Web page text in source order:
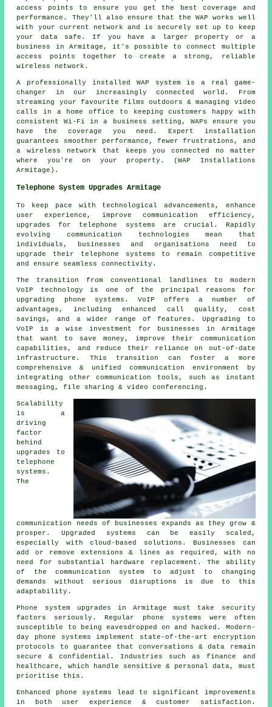
access points to ensure you get the best coverage and
performance. They'll also ensure that the WAP works well
with your current network and is securely set up to keep
your data safe. If you have a larger property or a
business in Armitage, it's possible to connect multiple
access points together to create a strong, reliable
wireless network.
A professionally installed WAP system is a real game-
changer in our increasingly connected world. From
streaming your favourite films outdoors & managing video
calls in a home office to keeping customers happy with
consistent Wi-Fi in a business setting, WAPs ensure you
have the coverage you need. Expert installation
guarantees smoother performance, fewer frustrations, and
a wireless network that keeps you connected no matter
where you're on your property. (WAP Installations
Armitage).
Telephone System Upgrades Armitage
To keep pace with technological advancements, enhance
user experience, improve communication efficiency,
upgrades for telephone systems are crucial. Rapidly
evolving communication technologies mean that
individuals, businesses and organisations need to
upgrade their telephone systems to remain competitive
and ensure seamless connectivity.
The transition from conventional landlines to modern
VoIP technology is one of the principal reasons for
upgrading phone systems. VoIP offers a number of
advantages, including enhanced call quality, cost
savings, and a wider range of features. Upgrading to
VoIP is a wise investment for businesses in Armitage
that want to save money, improve their communication
capabilities, and reduce their reliance on out-of-date
infrastructure. This transition can foster a more
comprehensive & unified communication environment by
integrating other communication tools, such as instant
messaging, file sharing & video conferencing.
Scalability
is a
driving
factor
behind
upgrades to
telephone
systems.
The
communication needs of businesses expands as they grow &
prosper. Upgraded systems can be easily scaled,
especially with cloud-based solutions. Businesses can
add or remove extensions & lines as required, with no
need for substantial hardware replacement. The ability
of the communication system to adjust to changing
demands without serious disruptions is due to this
adaptability.
Phone system upgrades in Armitage must take security
factors seriously. Regular phone systems were often
susceptible to being eavesdropped on and hacked. Modern-
day phone systems implement state-of-the-art encryption
protocols to guarantee that conversations & data remain
secure & confidential. Industries such as finance and
healthcare, which handle sensitive & personal data, must
prioritise this.
Enhanced phone systems lead to significant improvements
in both user experience & customer satisfaction.